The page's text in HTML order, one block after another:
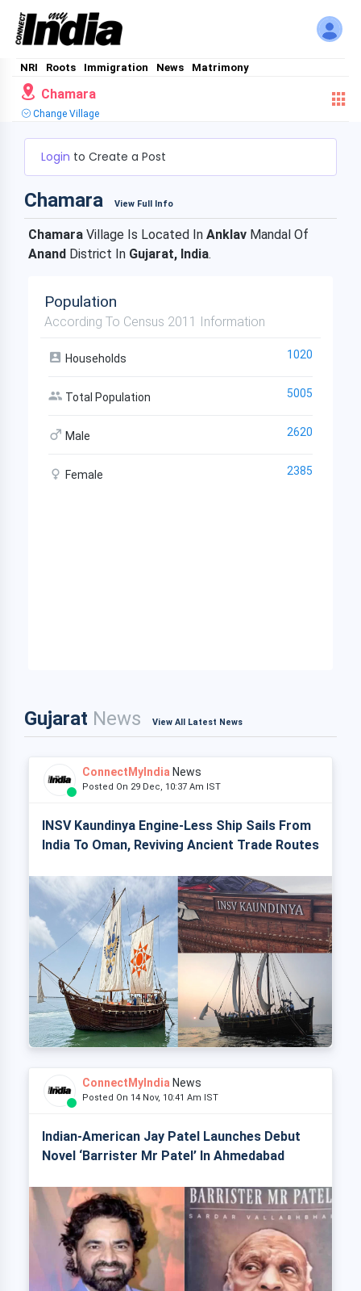
NRI Roots Immigration News Matrimony
Chamara
Change Village
Login to Create a Post
Chamara View Full Info
Chamara Village Is Located In Anklav Mandal Of
Anand District In Gujarat, India.
Population
According To Census 2011 Information
Households 1020
Total Population 5005
Male 2620
Female 2385
Gujarat News View All Latest News
ConnectMyIndia News
Posted On 29 Dec, 10:37 Am IST
INSV Kaundinya Engine-Less Ship Sails From
India To Oman, Reviving Ancient Trade Routes
ConnectMyIndia News
Posted On 14 Nov, 10:41 Am IST
Indian-American Jay Patel Launches Debut
Novel ‘Barrister Mr Patel’ In Ahmedabad